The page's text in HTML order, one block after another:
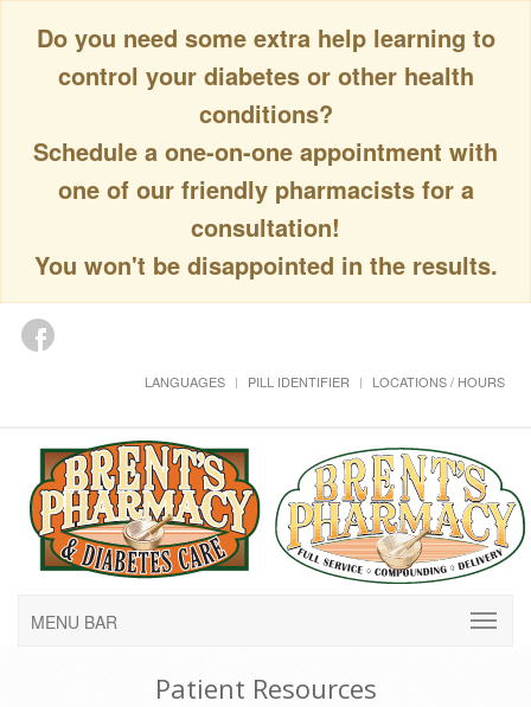
Do you need some extra help learning to
control your diabetes or other health
conditions?
Schedule a one-on-one appointment with
one of our friendly pharmacists for a
consultation!
You won't be disappointed in the results.
LANGUAGES PILL IDENTIFIER LOCATIONS / HOURS
MENU BAR
Patient Resources